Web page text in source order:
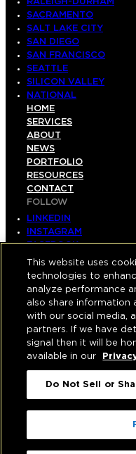
SACRAMENTO
SALT LAKE CITY
SAN DIEGO
SAN FRANCISCO
SEATTLE
SILICON VALLEY
NATIONAL
HOME
SERVICES
ABOUT
NEWS
PORTFOLIO
RESOURCES
CONTACT
FOLLOW
LINKEDIN
INSTAGRAM
FACEBOOK
YOUTUBE
© COPYRIGHT 2026
ALL RIGHTS
PRIVACY|
APPLICANT,
PRIVACY POLICY
CORPORATE
This website uses
technologies to
analyze performance
also share information
with our social media,
partners. If we have
signal then it will be
available in our
Do Not Sell or